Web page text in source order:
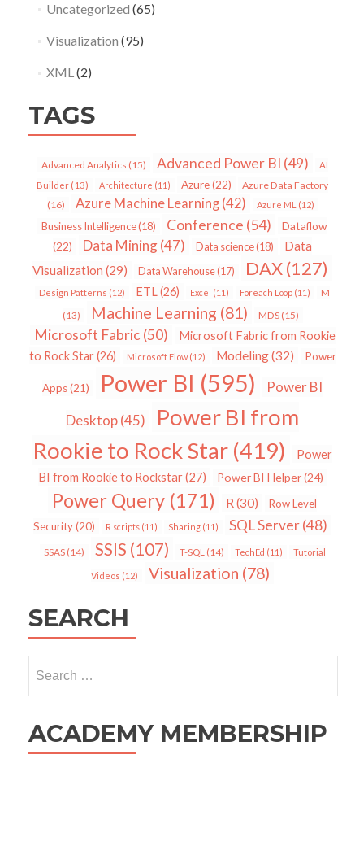
Uncategorized (65)
Visualization (95)
XML(2)
TAGS
Advanced Analytics (15) Advanced Power BI (49)
AI
Builder (13) Architecture (11) Azure(22)
Azure Data Factory
(16)
Azure Machine Learning(42) Azure ML (12)
Business Intelligence(18) Conference (54)
Dataflow
(22)
Data Mining(47) Data science(18)
Data
Visualization (29) Data Warehouse(17) DAX(127)
Design Patterns (12) ETL(26) Excel (11) Foreach Loop (11) M
(13) Machine Learning (81) MDS(15)
Microsoft Fabric (50)
Microsoft Fabric from Rookie
to Rock Star(26) Microsoft Flow(12) Modeling(32) Power
Apps(21) Power BI (595)
Power BI
Desktop(45)
Power BI from
Rookie to Rock Star (419)
Power
BI from Rookie to Rockstar(27) Power BI Helper(24)
Power Query (171) R (30)
Row Level
Security(20) R scripts (11) Sharing (11) SQL Server(48)
SSAS(14) SSIS (107) T-SQL(14) TechEd (11) Tutorial
Videos (12) Visualization (78)
SEARCH
for:
ACADEMY MEMBERSHIP